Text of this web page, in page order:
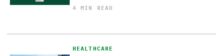
4 MIN READ
HEALTHCARE